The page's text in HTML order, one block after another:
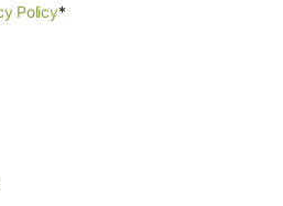
Policy*
in accordance with